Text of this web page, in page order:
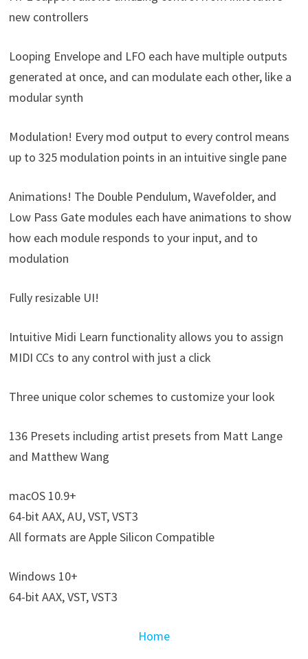
new controllers
Looping Envelope and LFO each have multiple outputs
generated at once, and can modulate each other, like a
modular synth
Modulation! Every mod output to every control means
up to 325 modulation points in an intuitive single pane
Animations! The Double Pendulum, Wavefolder, and
Low Pass Gate modules each have animations to show
how each module responds to your input, and to
modulation
Fully resizable UI!
Intuitive Midi Learn functionality allows you to assign
MIDI CCs to any control with just a click
Three unique color schemes to customize your look
136 Presets including artist presets from Matt Lange
and Matthew Wang
macOS 10.9+
64-bit AAX, AU, VST, VST3
All formats are Apple Silicon Compatible
Windows 10+
64-bit AAX, VST, VST3
Home